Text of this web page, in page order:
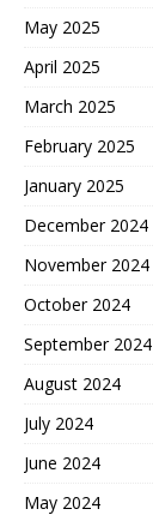
May 2025
April 2025
March 2025
February 2025
January 2025
December 2024
November 2024
October 2024
September 2024
August 2024
July 2024
June 2024
May 2024